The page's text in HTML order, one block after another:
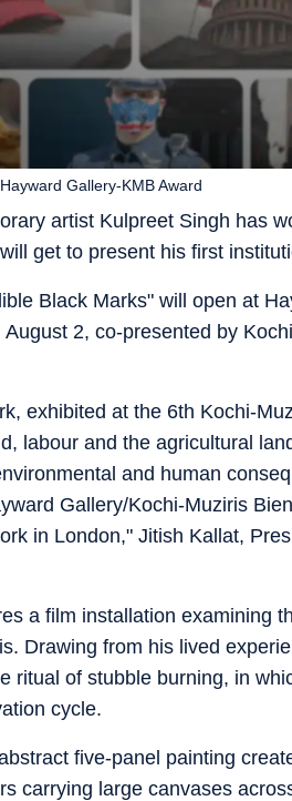
artist Kulpreet Singh has
get to present his first
Gallery-KMB Award
Black Marks" will open at
2, co-presented by
exhibited at the 6th Kochi-
labour and the agricultural
and human
Gallery/Kochi-Muziris
in London," Jitish Kallat,
a film installation examining
Drawing from his lived
ritual of stubble burning, in
cycle.
five-panel painting
carrying large canvases